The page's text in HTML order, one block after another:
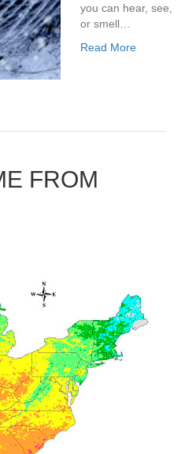
you can hear, see,
or smell…
Read More
FROM